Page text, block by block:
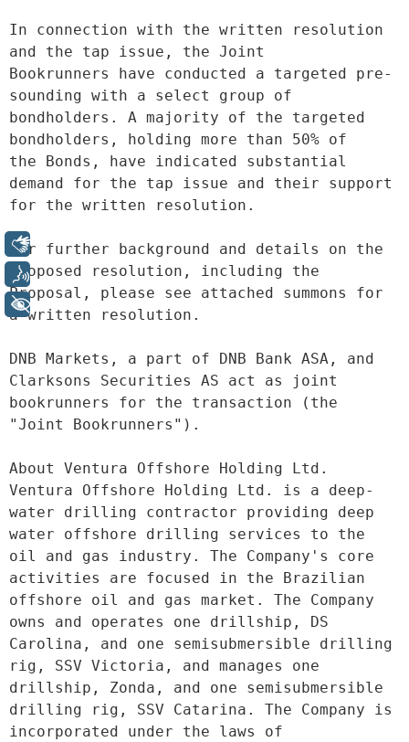
In connection with the written resolution
and the tap issue, the Joint
Bookrunners have conducted a targeted pre-
sounding with a select group of
bondholders. A majority of the targeted
bondholders, holding more than 50% of
the Bonds, have indicated substantial
demand for the tap issue and their support
for the written resolution.
For further background and details on the
proposed resolution, including the
Proposal, please see attached summons for
a written resolution.
DNB Markets, a part of DNB Bank ASA, and
Clarksons Securities AS act as joint
bookrunners for the transaction (the
"Joint Bookrunners").
About Ventura Offshore Holding Ltd.
Ventura Offshore Holding Ltd. is a deep-
water drilling contractor providing deep
water offshore drilling services to the
oil and gas industry. The Company's core
activities are focused in the Brazilian
offshore oil and gas market. The Company
owns and operates one drillship, DS
Carolina, and one semisubmersible drilling
rig, SSV Victoria, and manages one
drillship, Zonda, and one semisubmersible
drilling rig, SSV Catarina. The Company is
incorporated under the laws of
Libras
Voz
+ Acessibilidade